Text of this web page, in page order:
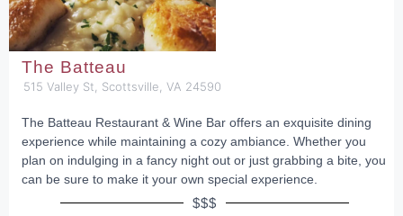
The Batteau
515 Valley St, Scottsville, VA 24590
The Batteau Restaurant & Wine Bar offers an exquisite dining
experience while maintaining a cozy ambiance. Whether you
plan on indulging in a fancy night out or just grabbing a bite, you
can be sure to make it your own special experience.
$$$